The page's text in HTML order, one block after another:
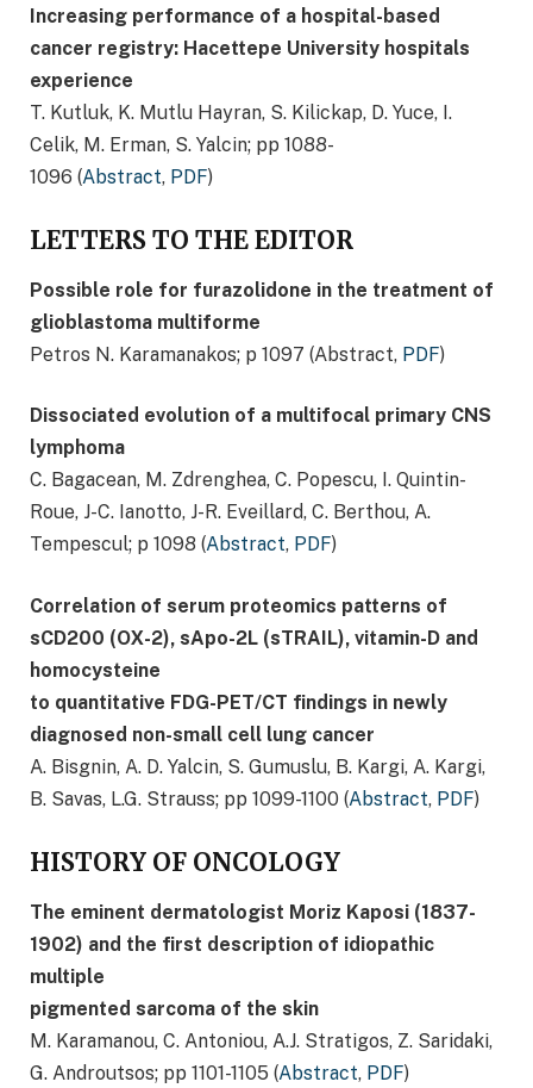
Increasing performance of a hospital-based
cancer registry: Hacettepe University hospitals
experience
T. Kutluk, K. Mutlu Hayran, S. Kilickap, D. Yuce, I.
Celik, M. Erman, S. Yalcin; pp 1088-
1096 (Abstract, PDF)
LETTERS TO THE EDITOR
Possible role for furazolidone in the treatment of
glioblastoma multiforme
Petros N. Karamanakos; p 1097 (Abstract, PDF)
Dissociated evolution of a multifocal primary CNS
lymphoma
C. Bagacean, M. Zdrenghea, C. Popescu, I. Quintin-
Roue, J-C. Ianotto, J-R. Eveillard, C. Berthou, A.
Tempescul; p 1098 (Abstract, PDF)
Correlation of serum proteomics patterns of
sCD200 (OΧ-2), sApo-2L (sTRAIL), vitamin-D and
homocysteine
to quantitative FDG-PET/CT findings in newly
diagnosed non-small cell lung cancer
A. Bisgnin, A. D. Yalcin, S. Gumuslu, B. Kargi, A. Kargi,
B. Savas, L.G. Strauss; pp 1099-1100 (Abstract, PDF)
HISTORY OF ONCOLOGY
The eminent dermatologist Moriz Kaposi (1837-
1902) and the first description of idiopathic
multiple
pigmented sarcoma of the skin
M. Karamanou, C. Antoniou, A.J. Stratigos, Z. Saridaki,
G. Androutsos; pp 1101-1105 (Abstract, PDF)